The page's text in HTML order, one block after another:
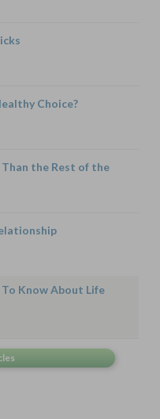
Choice?
the Rest of the
To Know About Life